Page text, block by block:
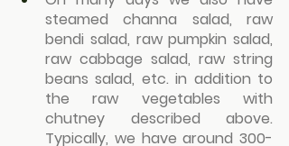
steamed channa salad, raw
bendi salad, raw pumpkin salad,
raw cabbage salad, raw string
beans salad, etc. in addition to
the raw vegetables with
chutney described above.
Typically, we have around 300-